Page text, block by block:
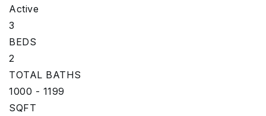
Active
3
BEDS
2
TOTAL BATHS
1000 - 1199
SQFT